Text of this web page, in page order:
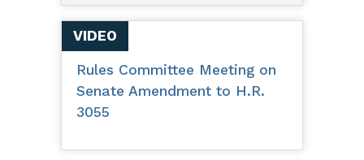
VIDEO
Rules Committee Meeting on
Senate Amendment to H.R.
3055